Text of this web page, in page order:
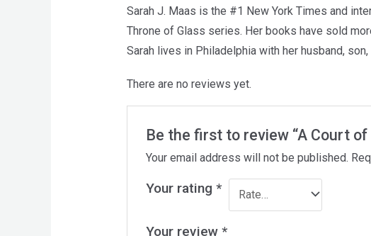
Sarah J. Maas is the #1 New York Times and
Throne of Glass series. Her books have sold
Sarah lives in Philadelphia with her husband,
There are no reviews yet.
Be the first to review “A Court
Your email address will not be published.
Your rating*
Your review*